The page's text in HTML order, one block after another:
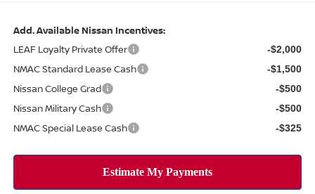
Add. Available Nissan Incentives:
LEAF Loyalty Private Offer
-$2,000
NMAC Standard Lease Cash -$1,500
Nissan College Grad -$500
Nissan Military Cash -$500
NMAC Special Lease Cash -$325